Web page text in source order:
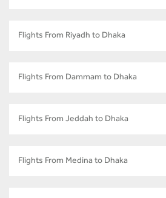
Flights From Riyadh to Dhaka
Flights From Dammam to Dhaka
Flights From Jeddah to Dhaka
Flights From Medina to Dhaka